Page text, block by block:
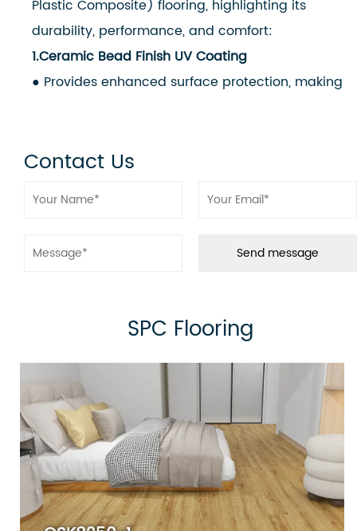
Plastic Composite) flooring, highlighting its
durability, performance, and comfort:
1.Ceramic Bead Finish UV Coating
● Provides enhanced surface protection, making
2.Wear Layer
to daily wear and tear, perfect for high-traffic
3.High Definition Decor Film
4.Solid Polymer Core Board
● The core layer, made of a rigid SPC material,
ensures stability, waterproofing, and resistance
to impact and temperature variations.
5.IXPE Padding
● Offers sound absorption, improved underfoot
comfort, and additional insulation for a quieter
and more comfortable experience.
Contact Us
SPC Flooring